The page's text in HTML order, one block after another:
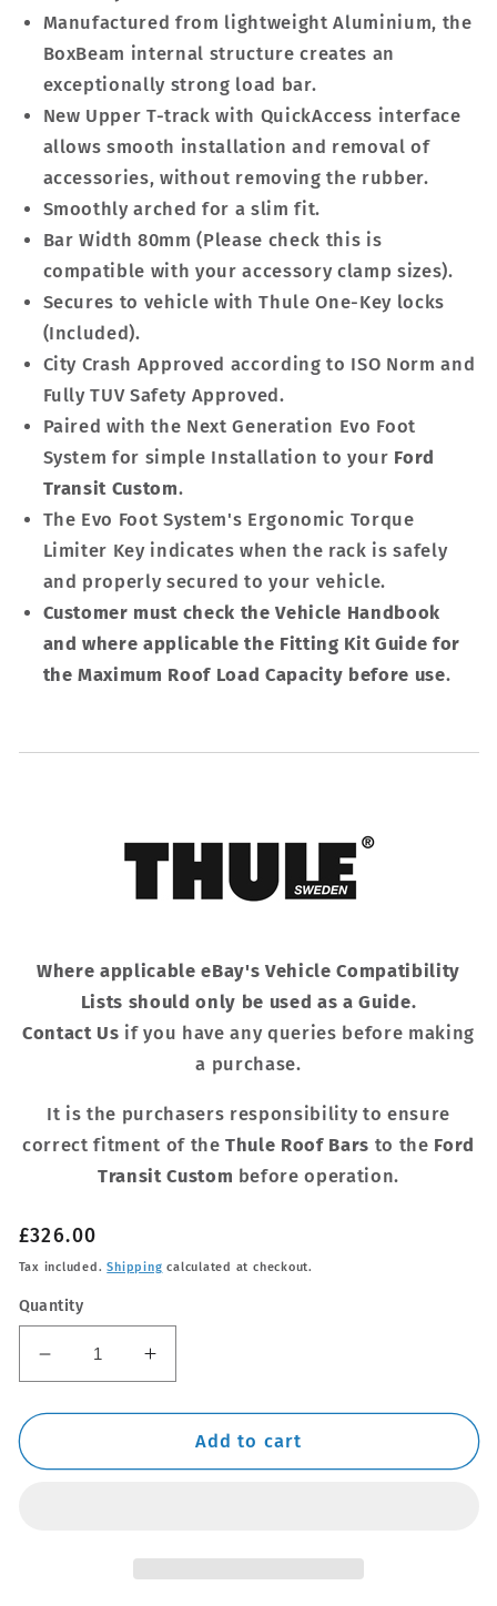
Manufactured from lightweight Aluminium, the
BoxBeam internal structure creates an
exceptionally strong load bar.
New Upper T-track with QuickAccess interface
allows smooth installation and removal of
accessories, without removing the rubber.
Smoothly arched for a slim fit.
Bar Width 80mm (Please check this is
compatible with your accessory clamp sizes).
Secures to vehicle with Thule One-Key locks
(Included).
City Crash Approved according to ISO Norm and
Fully TUV Safety Approved.
Paired with the Next Generation Evo Foot
System for simple Installation to your Ford
Transit Custom.
The Evo Foot System's Ergonomic Torque
Limiter Key indicates when the rack is safely
and properly secured to your vehicle.
Customer must check the Vehicle Handbook
and where applicable the Fitting Kit Guide for
the Maximum Roof Load Capacity before use.
Where applicable eBay's Vehicle Compatibility
Lists should only be used as a Guide.
Contact Us if you have any queries before making
a purchase.
It is the purchasers responsibility to ensure
correct fitment of theThule Roof Bars to the Ford
Transit Custom before operation.
Regular
price
£326.00
Tax included.Shipping calculated at checkout.
Quantity
Decrease
quantity
for
WingBar
Increase
quantity
for
Thule
WingBar
Add to cart